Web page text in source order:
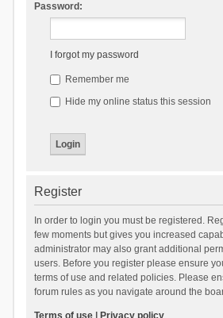
Password:
I forgot my password
Remember me
Hide my online status this session
Register
In order to login you must be registered.
few moments but gives you increased
administrator may also grant additional
users. Before you register please ensure
terms of use and related policies. Please
forum rules as you navigate around the
Terms of use| Privacy policy